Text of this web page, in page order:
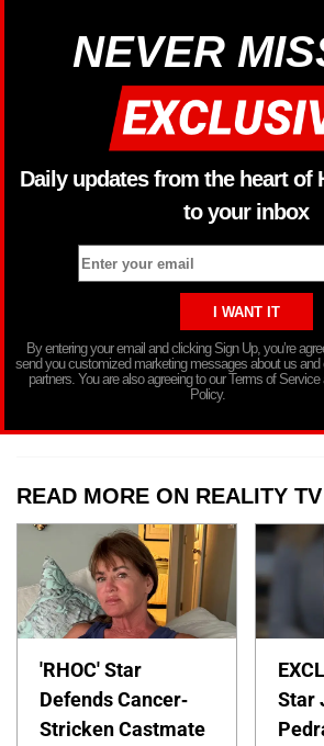
NEVER
Daily updates from the heart of
to your inbox
By entering your email and clicking Sign Up, you’re
send you customized marketing messages about us and
partners. You are also agreeing to our Terms of
Policy.
READ MORE ON REALITY TV
'RHOC' Star
Defends Cancer-
Stricken Castmate
Star